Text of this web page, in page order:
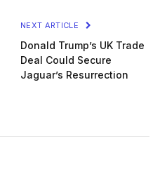
NEXT ARTICLE
Donald Trump’s UK Trade
Deal Could Secure
Jaguar’s Resurrection